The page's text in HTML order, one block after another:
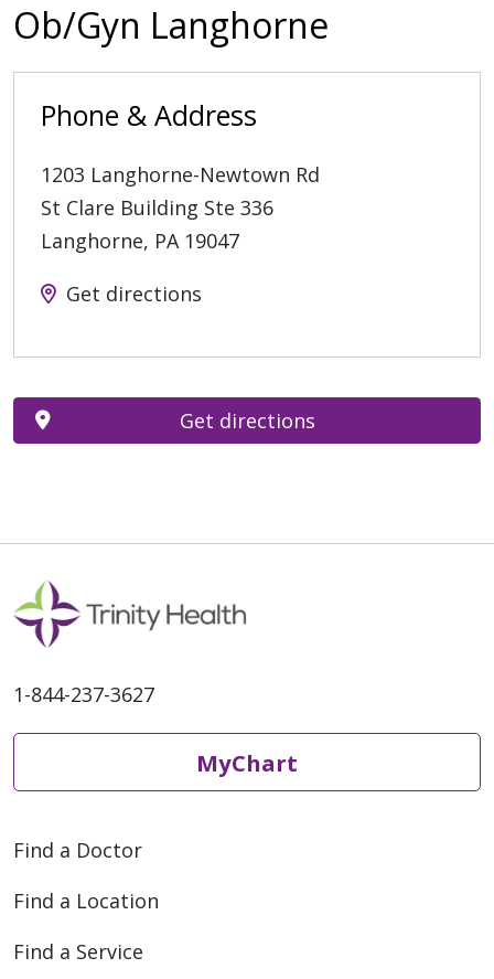
Ob/Gyn Langhorne
Phone & Address
1203 Langhorne-Newtown Rd
St Clare Building Ste 336
Langhorne, PA 19047
Get directions
Get directions
1-844-237-3627
MyChart
Find a Doctor
Find a Location
Find a Service